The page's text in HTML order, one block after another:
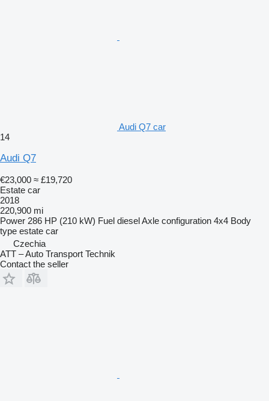
Audi Q7 car
14
Audi Q7
€23,000 ≈ £19,720
Estate car
2018
220,900 mi
Power 286 HP (210 kW) Fuel dieselAxle configuration 4x4 Body
type estate car
Czechia
ATT – Auto Transport Technik
Contact the seller